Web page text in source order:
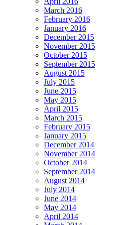
March 2016
February 2016
January 2016
December 2015
November 2015
October 2015
September 2015
August 2015
July 2015
June 2015
May 2015
April 2015
March 2015
February 2015
January 2015
December 2014
November 2014
October 2014
September 2014
August 2014
July 2014
June 2014
May 2014
April 2014